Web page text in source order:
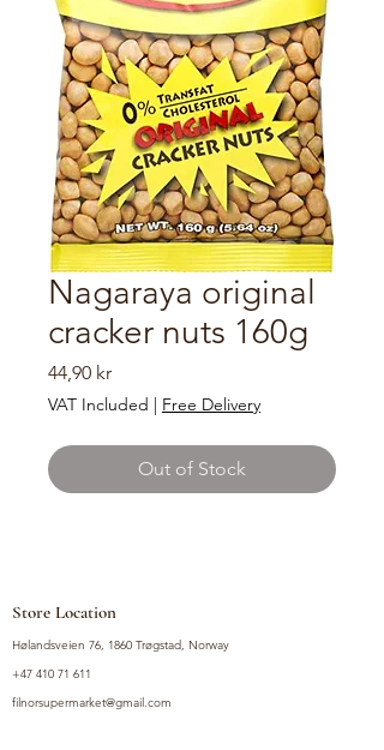
Nagaraya original
cracker nuts 160g
44,90 krPrice
VAT Included | Free Delivery
Out of Stock
Store Location
Hølandsveien 76, 1860 Trøgstad, Norway
+47 410 71 611
filnorsupermarket@gmail.com